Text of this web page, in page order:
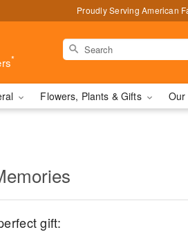
Proudly Serving American
*
Flowers, Plants & Gifts Our
gift: